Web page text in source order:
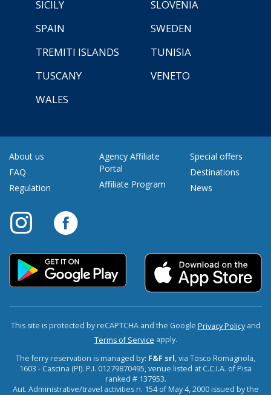
SICILY
SLOVENIA
SPAIN
SWEDEN
TREMITI ISLANDS
TUNISIA
TUSCANY
VENETO
WALES
About us
FAQ
Regulation
Agency Affiliate
Portal
Affiliate Program
Special offers
Destinations
News
This site is protected by reCAPTCHA and the Google Privacy Policyand
Terms of Service apply.
The ferry reservation is managed by: F&F srl, via Tosco Romagnola,
1603 - Cascina (PI). P.I. 01279870495, venue listed at C.C.I.A. of Pisa
ranked # 137953.
Aut. Administrative/travel activities n. 154 of May 4, 2000 issued by the